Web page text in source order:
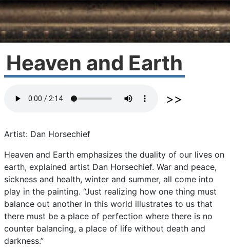
Heaven and Earth
Artist: Dan Horsechief
Heaven and Earth emphasizes the duality of our lives on
earth, explained artist Dan Horsechief. War and peace,
sickness and health, winter and summer, all come into
play in the painting. “Just realizing how one thing must
balance out another in this world illustrates to us that
there must be a place of perfection where there is no
counter balancing, a place of life without death and
darkness.”